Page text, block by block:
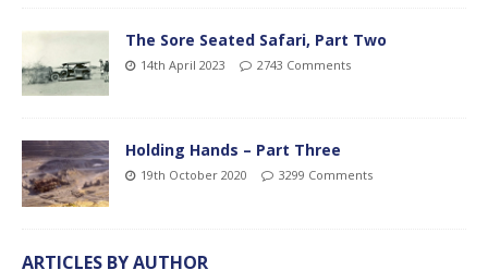
The Sore Seated Safari, Part Two
14th April 2023 2743 Comments
Holding Hands – Part Three
19th October 2020 3299 Comments
ARTICLES BY AUTHOR